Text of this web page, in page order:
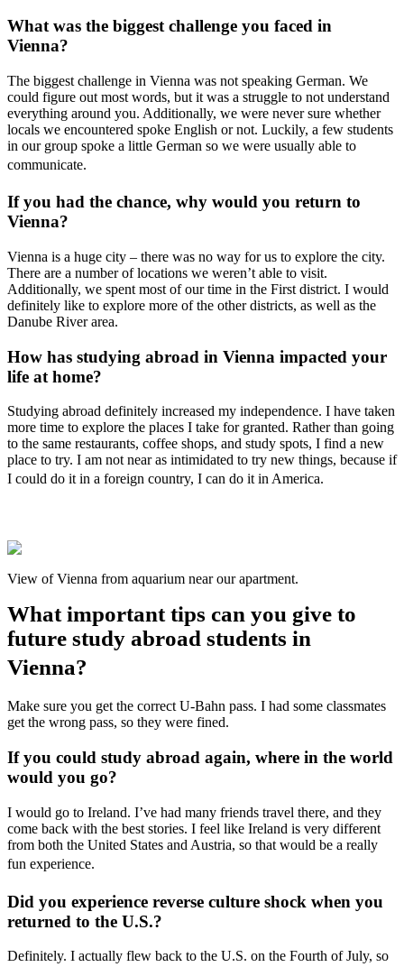
What was the biggest challenge you faced in
Vienna?
The biggest challenge in Vienna was not speaking German. We
could figure out most words, but it was a struggle to not understand
everything around you. Additionally, we were never sure whether
locals we encountered spoke English or not. Luckily, a few students
in our group spoke a little German so we were usually able to
communicate.
If you had the chance, why would you return to
Vienna?
Vienna is a huge city – there was no way for us to explore the city.
There are a number of locations we weren’t able to visit.
Additionally, we spent most of our time in the First district. I would
definitely like to explore more of the other districts, as well as the
Danube River area.
How has studying abroad in Vienna impacted your
life at home?
Studying abroad definitely increased my independence. I have taken
more time to explore the places I take for granted. Rather than going
to the same restaurants, coffee shops, and study spots, I find a new
place to try. I am not near as intimidated to try new things, because if
I could do it in a foreign country, I can do it in America.
View of Vienna from aquarium near our apartment.
What important tips can you give to
future study abroad students in
Vienna?
Make sure you get the correct U-Bahn pass. I had some classmates
get the wrong pass, so they were fined.
If you could study abroad again, where in the world
would you go?
I would go to Ireland. I’ve had many friends travel there, and they
come back with the best stories. I feel like Ireland is very different
from both the United States and Austria, so that would be a really
fun experience.
Did you experience reverse culture shock when you
returned to the U.S.?
Definitely. I actually flew back to the U.S. on the Fourth of July, so